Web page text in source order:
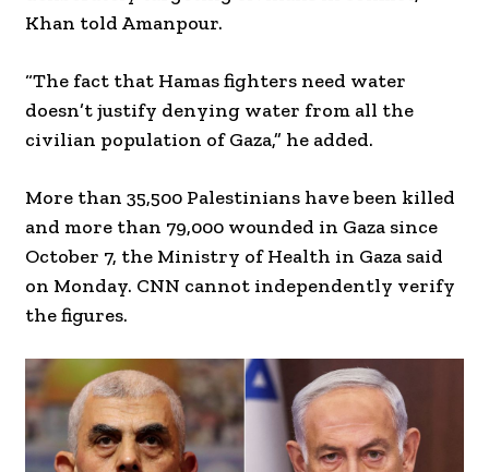
Khan told Amanpour.
“The fact that Hamas fighters need water
doesn’t justify denying water from all the
civilian population of Gaza,” he added.
More than 35,500 Palestinians have been killed
and more than 79,000 wounded in Gaza since
October 7, the Ministry of Health in Gaza said
on Monday. CNN cannot independently verify
the figures.